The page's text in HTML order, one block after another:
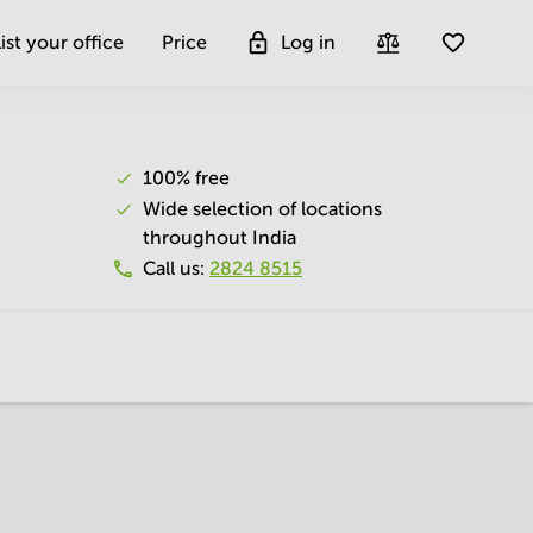
your office Price Log in
100% free
Wide selection of locations
throughout India
Call us: 2824 8515